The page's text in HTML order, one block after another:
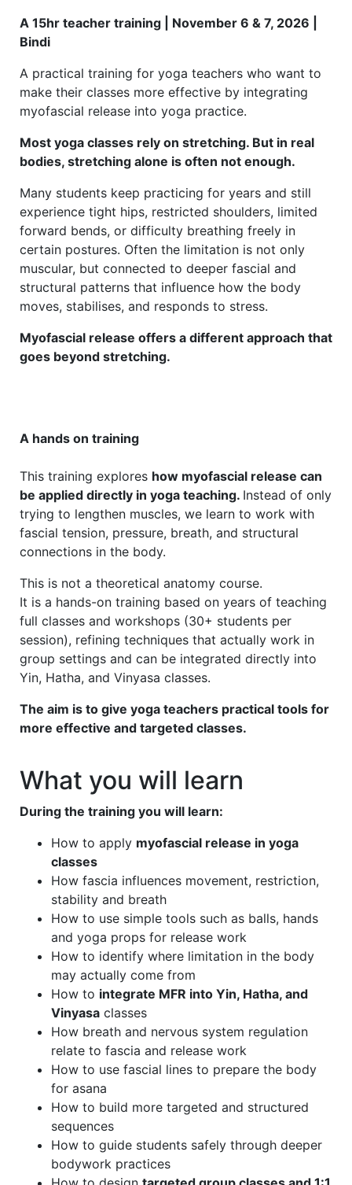
A 15hr teacher training | November 6 & 7, 2026 |
Bindi
A practical training for yoga teachers who want to
make their classes more effective by integrating
myofascial release into yoga practice.
Most yoga classes rely on stretching. But in real
bodies, stretching alone is often not enough.
Many students keep practicing for years and still
experience tight hips, restricted shoulders, limited
forward bends, or difficulty breathing freely in
certain postures. Often the limitation is not only
muscular, but connected to deeper fascial and
structural patterns that influence how the body
moves, stabilises, and responds to stress.
Myofascial release offers a different approach that
goes beyond stretching.
A hands on training
This training explores how myofascial release can
be applied directly in yoga teaching. Instead of only
trying to lengthen muscles, we learn to work with
fascial tension, pressure, breath, and structural
connections in the body.
This is not a theoretical anatomy course.
It is a hands-on training based on years of teaching
full classes and workshops (30+ students per
session), refining techniques that actually work in
group settings and can be integrated directly into
Yin, Hatha, and Vinyasa classes.
The aim is to give yoga teachers practical tools for
more effective and targeted classes.
What you will learn
During the training you will learn:
How to apply myofascial release in yoga
classes
How fascia influences movement, restriction,
stability and breath
How to use simple tools such as balls, hands
and yoga props for release work
How to identify where limitation in the body
may actually come from
How to integrate MFR into Yin, Hatha, and
Vinyasa classes
How breath and nervous system regulation
relate to fascia and release work
How to use fascial lines to prepare the body
for asana
How to build more targeted and structured
sequences
How to guide students safely through deeper
bodywork practices